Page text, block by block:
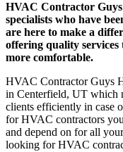
HVAC Contractor
specialists who have
are here to make a
offering quality
more comfortable.
HVAC Contractor Guys
in Centerfield, UT which
clients efficiently in case
for HVAC contractors
and depend on for all
looking for HVAC